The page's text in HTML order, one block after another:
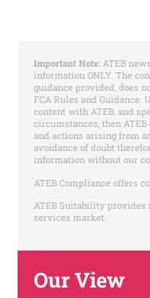
Important Note:ATEB
information ONLY. The
guidance provided, does
FCA Rules and
content with ATEB, and
circumstances, then
and actions arising from
avoidance of doubt
information without our
ATEB Compliance offers
ATEB Suitability
services market.
Our View